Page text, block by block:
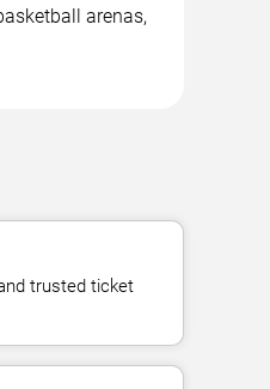
arenas,
trusted ticket